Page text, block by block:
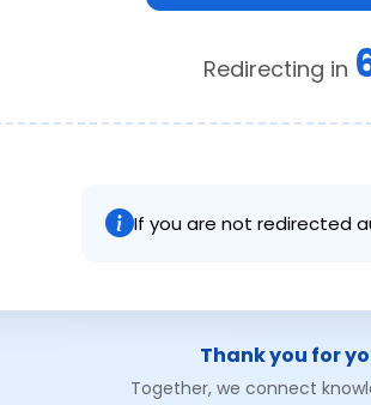
Redirecting in
If you are not redirected
Thank you for
Together, we connect